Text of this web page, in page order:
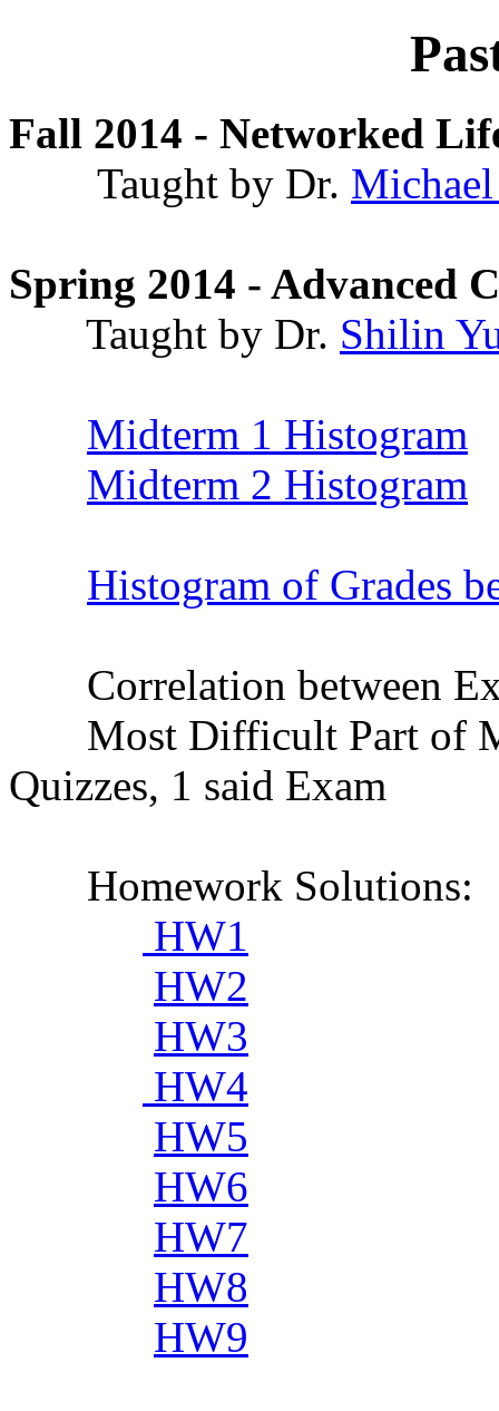
Fall 2014 - Networked
Taught by Dr.
Spring 2014 - Advanced
Taught by Dr. Shilin
Midterm 1 Histogram
Midterm 2 Histogram
Histogram of Grades
Correlation between
Most Difficult Part of
Quizzes, 1 said Exam
Homework Solutions:
HW1
HW2
HW3
HW4
HW5
HW6
HW7
HW8
HW9